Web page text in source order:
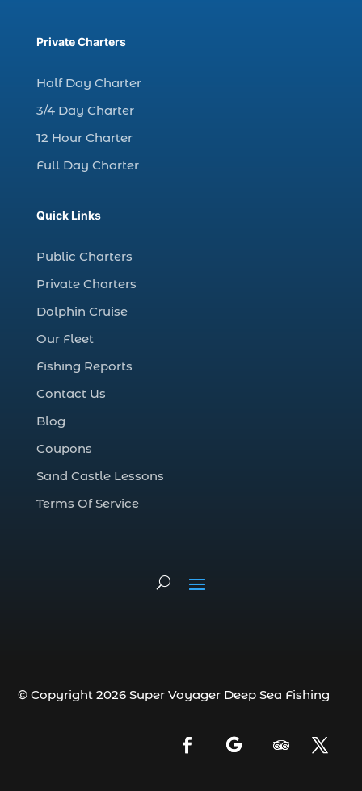
charter fishing trips Myrtle Beach (1)
Christmas boat parade tickets (1)
Christmas cruise North Myrtle Beach (1)
Christmas fishing trip (1)
Christmas Regatta (2)
Deep Sea Fishing (127)
deep sea fishing charter (5)
deep sea fishing charter cost (1)
deep sea fishing charter in Myrtle Beach
SC (2)
deep sea fishing charters in Myrtle
guides (1)
guides in Myrtle Beach SC (1)
Private Charters
Half Day Charter
3/4 Day Charter
12 Hour Charter
Full Day Charter
Quick Links
Public Charters
Private Charters
Dolphin Cruise
Our Fleet
Fishing Reports
Contact Us
Blog
Coupons
Sand Castle Lessons
Terms Of Service
© Copyright 2026 Super Voyager Deep Sea Fishing